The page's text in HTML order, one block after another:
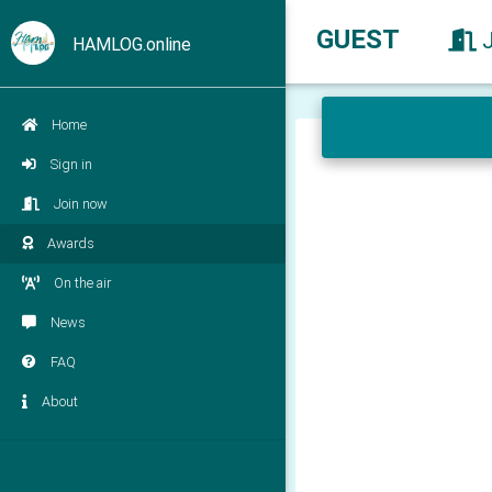
HAMLOG.online
Home
Sign in
Join now
Awards
On the air
News
FAQ
About
GUEST